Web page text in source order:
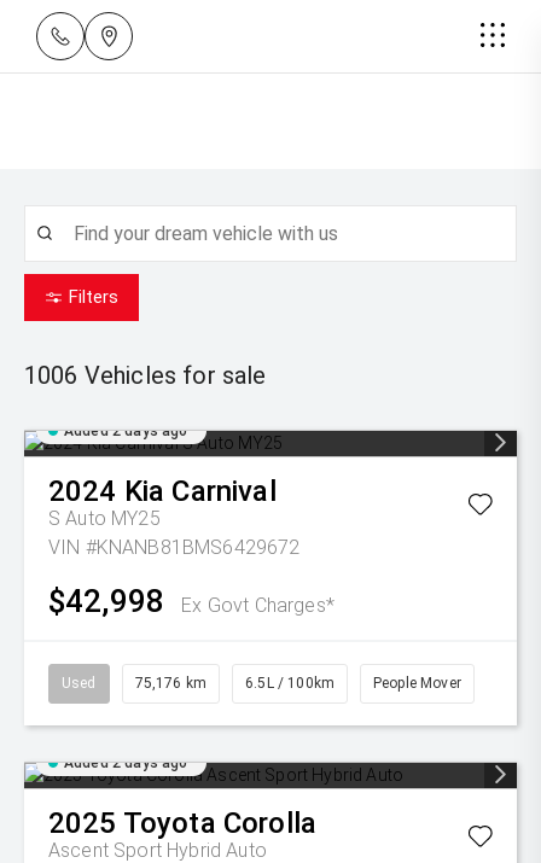
Filters
1006 Vehicles for sale
Added 2 days ago
2024 Kia Carnival
S Auto MY25
VIN #KNANB81BMS6429672
$42,998 Ex Govt Charges*
Used 75,176 km 6.5L / 100km People Mover
Added 2 days ago
2025 Toyota Corolla
Ascent Sport Hybrid Auto